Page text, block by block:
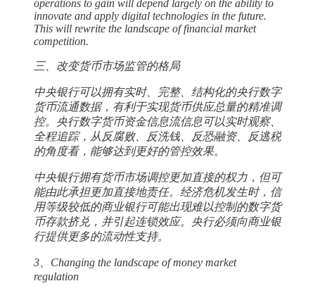
operations to gain will depend largely on the ability to
innovate and apply digital technologies in the future.
This will rewrite the landscape of financial market
competition.
三、改变货币市场监管的格局
中央银行可以拥有实时、完整、结构化的央行数字
货币流通数据，有利于实现货币供应总量的精准调
控。央行数字货币资金信息流信息可以实时观察、
全程追踪，从反腐败、反洗钱、反恐融资、反逃税
的角度看，能够达到更好的管控效果。
中央银行拥有货币市场调控更加直接的权力，但可
能由此承担更加直接地责任。经济危机发生时，信
用等级较低的商业银行可能出现难以控制的数字货
币存款挤兑，并引起连锁效应。央行必须向商业银
行提供更多的流动性支持。
3、Changing the landscape of money market
regulation